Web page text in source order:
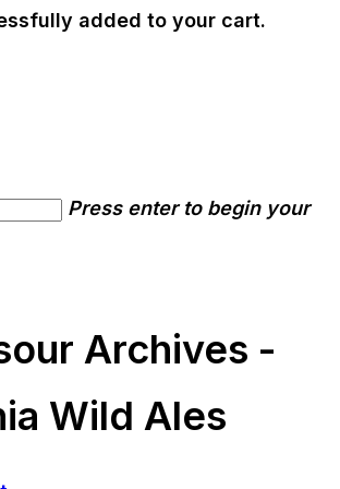
added to your cart.
Press enter to begin your
Archives -
Wild Ales